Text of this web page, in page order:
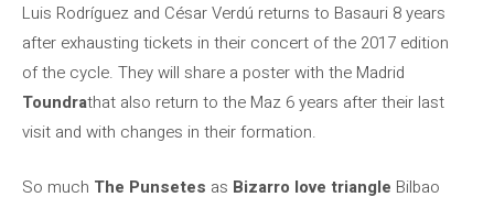
Luis Rodríguez and César Verdú returns to Basauri 8 years
after exhausting tickets in their concert of the 2017 edition
of the cycle. They will share a poster with the Madrid
Toundrathat also return to the Maz 6 years after their last
visit and with changes in their formation.
So much The Punsetes as Bizarro love triangle Bilbao